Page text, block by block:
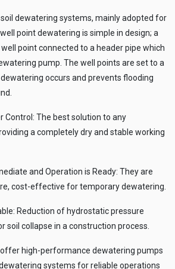
dewatering systems, mainly adopted for
point dewatering is simple in design; a
point connected to a header pipe which
pump. The well points are set to a
occurs and prevents flooding
Control: The best solution to any
a completely dry and stable working
and Operation is Ready: They are
cost-effective for temporary dewatering.
Reduction of hydrostatic pressure
soil collapse in a construction process.
high-performance dewatering pumps
systems for reliable operations